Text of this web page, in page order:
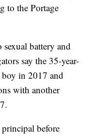
to the Portage
battery and
say the 35-year-
in 2017 and
with another
principal before